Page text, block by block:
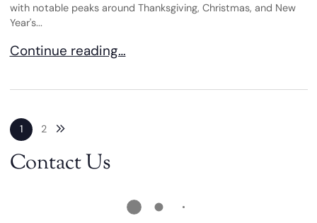
with notable peaks around Thanksgiving, Christmas, and New
Year's...
Drunk Driving Stops Rise During the Holidays:
Continue reading…
1 2 Next blog page
Contact Us